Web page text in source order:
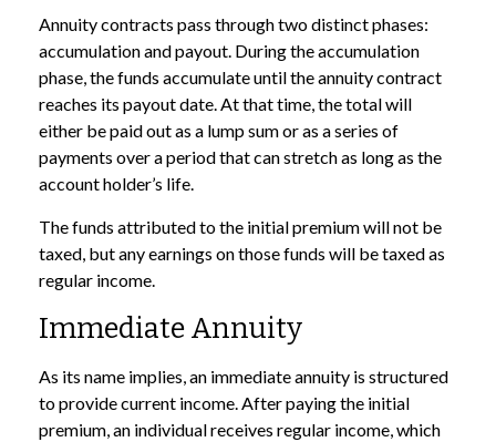
Annuity contracts pass through two distinct phases:
accumulation and payout. During the accumulation
phase, the funds accumulate until the annuity contract
reaches its payout date. At that time, the total will
either be paid out as a lump sum or as a series of
payments over a period that can stretch as long as the
account holder’s life.
The funds attributed to the initial premium will not be
taxed, but any earnings on those funds will be taxed as
regular income.
Immediate Annuity
As its name implies, an immediate annuity is structured
to provide current income. After paying the initial
premium, an individual receives regular income, which